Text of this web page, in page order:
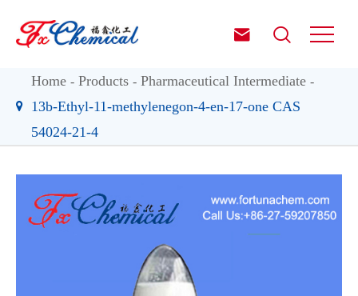
 
Home Products
Pharmaceutical Intermediate
13b-Ethyl-11-methylenegon-4-en-17-one CAS
54024-21-4